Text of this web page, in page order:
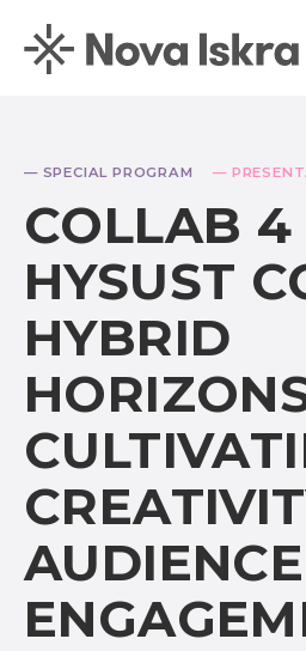
— SPECIAL PROGRAM —
COLLAB 4
HYSUST
HYBRID
AUDIENCE